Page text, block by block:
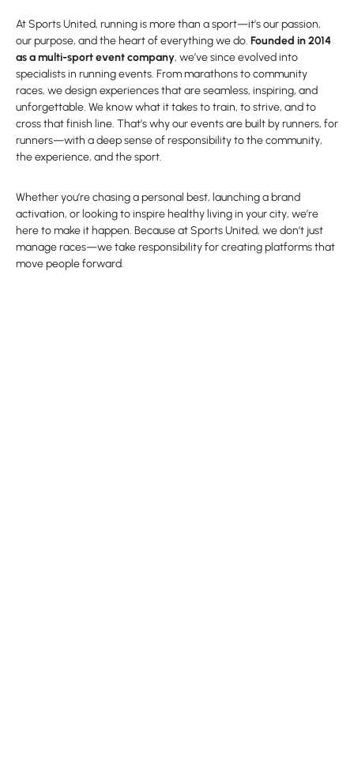
At Sports United, running is more than a sport—it’s our passion,
our purpose, and the heart of everything we do. Founded in 2014
as a multi-sport event company, we’ve since evolved into
specialists in running events. From marathons to community
races, we design experiences that are seamless, inspiring, and
unforgettable. We know what it takes to train, to strive, and to
cross that finish line. That’s why our events are built by runners, for
runners—with a deep sense of responsibility to the community,
the experience, and the sport.
Whether you’re chasing a personal best, launching a brand
activation, or looking to inspire healthy living in your city, we’re
here to make it happen. Because at Sports United, we don’t just
manage races—we take responsibility for creating platforms that
move people forward.